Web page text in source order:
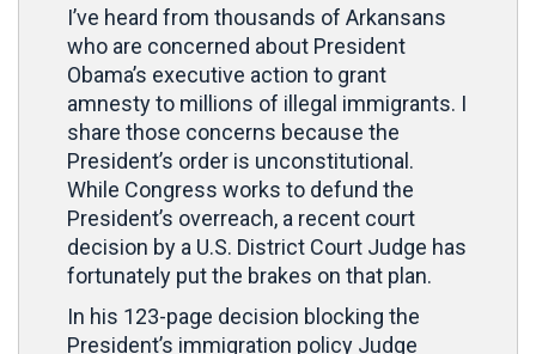
I’ve heard from thousands of Arkansans
who are concerned about President
Obama’s executive action to grant
amnesty to millions of illegal immigrants. I
share those concerns because the
President’s order is unconstitutional.
While Congress works to defund the
President’s overreach, a recent court
decision by a U.S. District Court Judge has
fortunately put the brakes on that plan.
In his 123-page decision blocking the
President’s immigration policy Judge